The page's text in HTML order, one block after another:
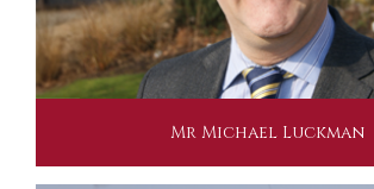
Mr Michael Luckman